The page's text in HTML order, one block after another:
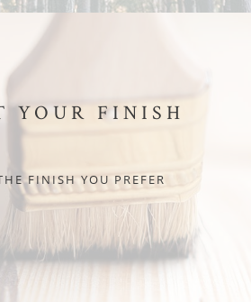
YOUR FINISH
FINISH YOU PREFER